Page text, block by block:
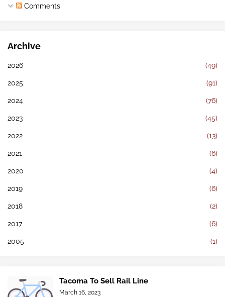
Comments
Archive
2026 (49)
2025 (91)
2024 (76)
2023 (45)
2022 (13)
2021 (6)
2020 (4)
2019 (6)
2018 (2)
2017 (6)
2005 (1)
Tacoma To Sell Rail Line
March 16, 2023